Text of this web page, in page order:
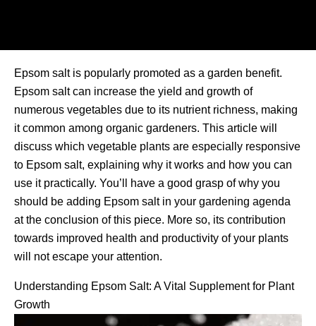
Epsom salt is popularly promoted as a garden benefit.
Epsom salt can increase the yield and growth of
numerous vegetables due to its nutrient richness, making
it common among organic gardeners. This article will
discuss which vegetable plants are especially responsive
to Epsom salt, explaining why it works and how you can
use it practically. You’ll have a good grasp of why you
should be adding Epsom salt in your gardening agenda
at the conclusion of this piece. More so, its contribution
towards improved health and productivity of your plants
will not escape your attention.
Understanding Epsom Salt: A Vital Supplement for Plant
Growth